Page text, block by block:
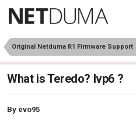
Original Netduma R1 Firmware Support
What is Teredo? Ivp6 ?
By evo95